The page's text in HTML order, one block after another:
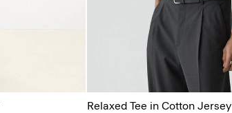
Relaxed Tee in Cotton Jersey